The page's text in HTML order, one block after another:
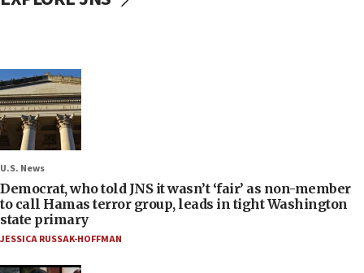
U.S. News
Democrat, who told JNS it wasn’t ‘fair’ as non-member
to call Hamas terror group, leads in tight Washington
state primary
JESSICA RUSSAK-HOFFMAN